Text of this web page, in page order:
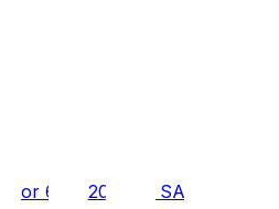
for 6/10/2026 vs SAS